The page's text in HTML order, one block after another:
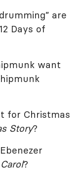
are
Days of
want
for Christmas
Story?
?